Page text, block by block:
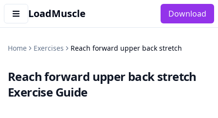
LoadMuscle Download
Home Exercises Reach forward upper back stretch
Reach forward upper back stretch
Exercise Guide